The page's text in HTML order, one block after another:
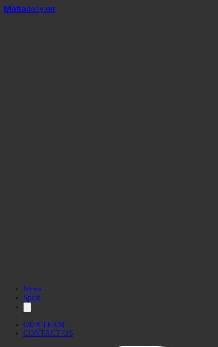
Maltadaily.mt
News
Sport
OUR TEAM
CONTACT US